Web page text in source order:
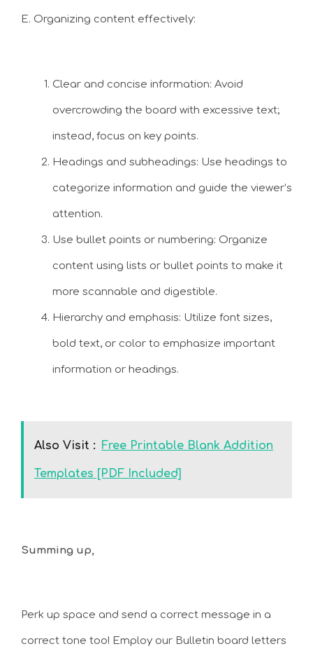
E. Organizing content effectively:
Clear and concise information: Avoid
overcrowding the board with excessive text;
instead, focus on key points.
Headings and subheadings: Use headings to
categorize information and guide the viewer’s
attention.
Use bullet points or numbering: Organize
content using lists or bullet points to make it
more scannable and digestible.
Hierarchy and emphasis: Utilize font sizes,
bold text, or color to emphasize important
information or headings.
Also Visit : Free Printable Blank Addition
Templates [PDF Included]
Summing up,
Perk up space and send a correct message in a
correct tone too! Employ our Bulletin board letters